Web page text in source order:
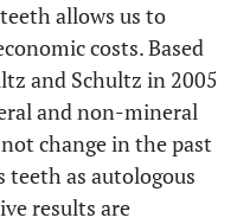
allows us to
costs. Based
and Schultz in 2005
and non-mineral
change in the past
teeth as autologous
results are